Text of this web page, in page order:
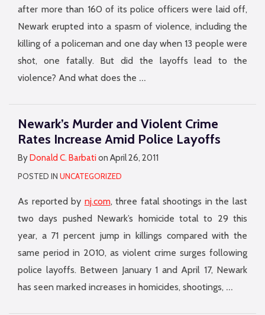
after more than 160 of its police officers were laid off,
Newark erupted into a spasm of violence, including the
killing of a policeman and one day when 13 people were
shot, one fatally. But did the layoffs lead to the
violence? And what does the …
Newark’s Murder and Violent Crime
Rates Increase Amid Police Layoffs
By Donald C. Barbati on April 26, 2011
POSTED IN UNCATEGORIZED
As reported by nj.com, three fatal shootings in the last
two days pushed Newark’s homicide total to 29 this
year, a 71 percent jump in killings compared with the
same period in 2010, as violent crime surges following
police layoffs. Between January 1 and April 17, Newark
has seen marked increases in homicides, shootings, …